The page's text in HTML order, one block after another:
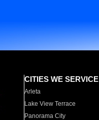
CITIES WE SERVICE
Arleta
Lake View Terrace
Panorama City